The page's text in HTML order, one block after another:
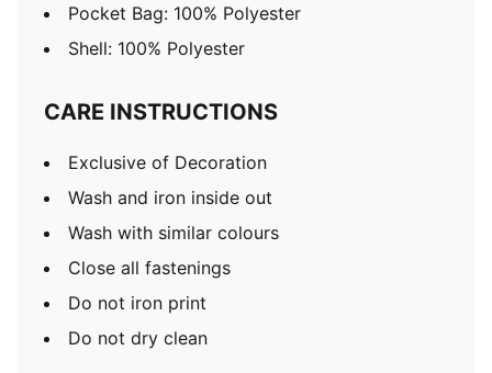
Pocket Bag: 100% Polyester
Shell: 100% Polyester
CARE INSTRUCTIONS
Exclusive of Decoration
Wash and iron inside out
Wash with similar colours
Close all fastenings
Do not iron print
Do not dry clean